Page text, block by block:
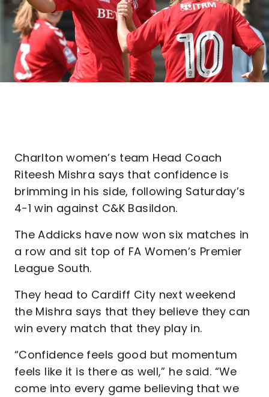
Charlton women’s team Head Coach
Riteesh Mishra says that confidence is
brimming in his side, following Saturday’s
4-1 win against C&K Basildon.
The Addicks have now won six matches in
a row and sit top of FA Women’s Premier
League South.
They head to Cardiff City next weekend
the Mishra says that they believe they can
win every match that they play in.
“Confidence feels good but momentum
feels like it is there as well,” he said. “We
come into every game believing that we